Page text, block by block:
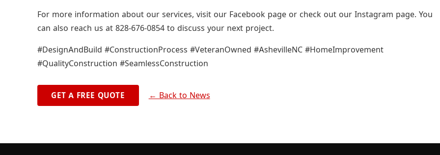
For more information about our services, visit our Facebook page or check out our Instagram page. You
can also reach us at 828-676-0854 to discuss your next project.
#DesignAndBuild #ConstructionProcess #VeteranOwned #AshevilleNC #HomeImprovement
#QualityConstruction #SeamlessConstruction
GET A FREE QUOTE ← Back to News